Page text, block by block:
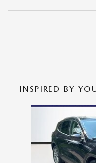
INSPIRED BY
Slide 1 of 6